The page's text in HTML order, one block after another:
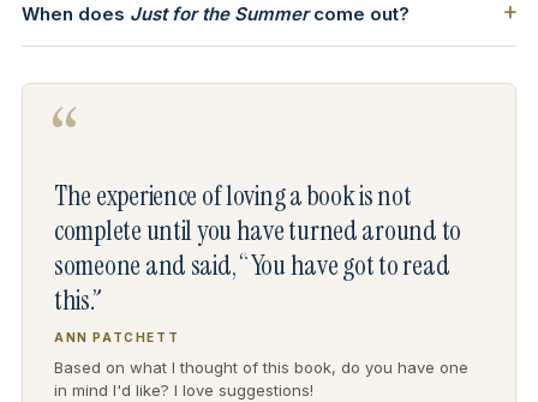
When does Just for the Summercome out?
“
The experience of loving a book is not
complete until you have turned around to
someone and said, “You have got to read
this.”
ANN PATCHETT
Based on what I thought of this book, do you have one
in mind I'd like? I love suggestions!